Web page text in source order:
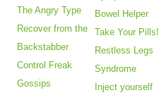
The Angry Type
Recover from the
Backstabber
Control Freak
Gossips
Bowel Helper
Take Your Pills!
Restless Legs
Syndrome
Inject yourself